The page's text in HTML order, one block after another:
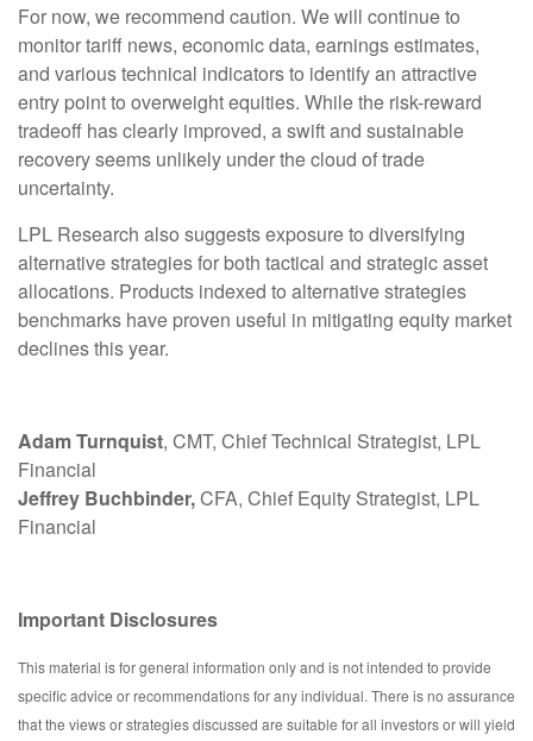
For now, we recommend caution. We will continue to
monitor tariff news, economic data, earnings estimates,
and various technical indicators to identify an attractive
entry point to overweight equities. While the risk-reward
tradeoff has clearly improved, a swift and sustainable
recovery seems unlikely under the cloud of trade
uncertainty.
LPL Research also suggests exposure to diversifying
alternative strategies for both tactical and strategic asset
allocations. Products indexed to alternative strategies
benchmarks have proven useful in mitigating equity market
declines this year.
Adam Turnquist, CMT, Chief Technical Strategist, LPL
Financial
Jeffrey Buchbinder,CFA, Chief Equity Strategist, LPL
Financial
Important Disclosures
This material is for general information only and is not intended to provide
specific advice or recommendations for any individual. There is no assurance
that the views or strategies discussed are suitable for all investors or will yield